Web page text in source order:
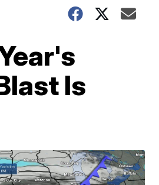
Is